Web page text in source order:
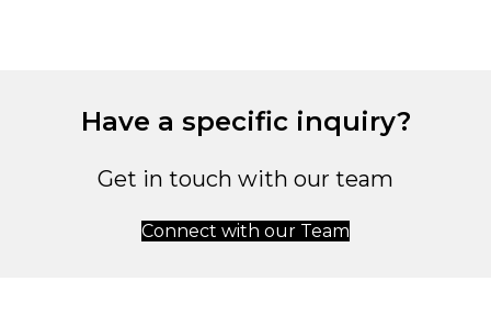
Have a specific inquiry?
Get in touch with our team
Connect with our Team